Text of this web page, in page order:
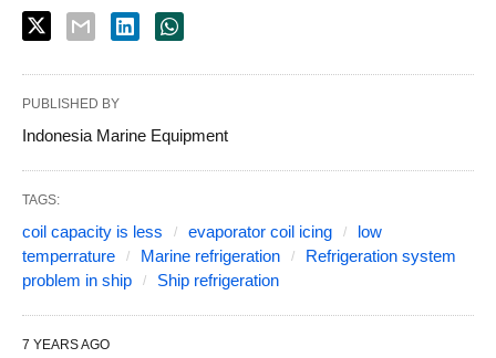
PUBLISHED BY
Indonesia Marine Equipment
TAGS:
coil capacity is less evaporator coil icing
low
temperrature
Marine refrigeration
Refrigeration system
problem in ship
Ship refrigeration
7 YEARS AGO